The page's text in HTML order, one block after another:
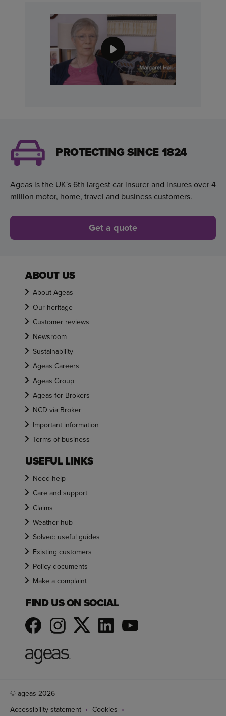
PROTECTING SINCE 1824
Ageas is the UK's 6th largest car insurer and insures over 4
million motor, home, travel and business customers.
Get a quote
ABOUT US
About Ageas
Our heritage
Customer reviews
Newsroom
Sustainability
Ageas Careers
Ageas Group
Ageas for Brokers
NCD via Broker
Important information
Terms of business
USEFUL LINKS
Need help
Care and support
Claims
Weather hub
Solved: useful guides
Existing customers
Policy documents
Make a complaint
FIND US ON SOCIAL
© ageas 2026
Accessibility statement
Cookies